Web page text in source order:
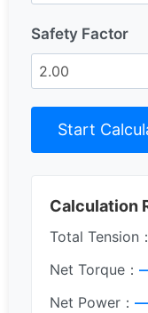
Safety Factor
Start
Calculation
Total Tension：
Net Torque：
Net Power： —